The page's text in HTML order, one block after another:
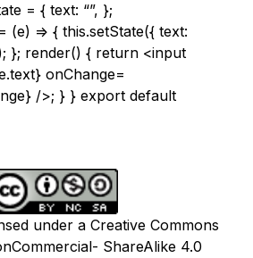
= { text: “”, };
(e) => { this.setState({ text:
}; render() { return <input
onChange=
/>; } } export default
under a Creative Commons
ShareAlike 4.0